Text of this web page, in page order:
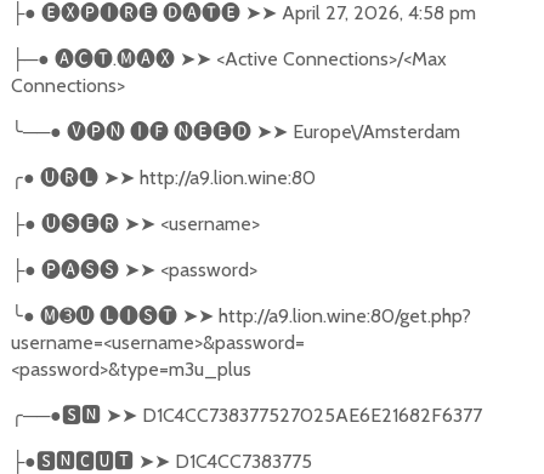
├● 🅔🅧🅟🅘🅡🅔 🅓🅐🅣🅔 ➤➤ April 27, 2026, 4:58 pm
├─● 🅐🅒🅣.🅜🅐🅧 ➤➤ <Active Connections>/<Max
Connections>
╰──● 🅥🅟🅝 🅘🅕 🅝🅔🅔🅓 ➤➤ Europe\/Amsterdam
╭● 🅤🅡🅛 ➤➤ http://a9.lion.wine:80
├● 🅤🅢🅔🅡 ➤➤ <username>
├● 🅟🅐🅢🅢 ➤➤ <password>
╰● 🅜➌🅤 🅛🅘🅢🅣 ➤➤ http://a9.lion.wine:80/get.php?
username=<username>&password=
<password>&type=m3u_plus
╭──●🆂🅽 ➤➤ D1C4CC738377527025AE6E21682F6377
├●🆂🅽🅲🆄🆃 ➤➤ D1C4CC7383775